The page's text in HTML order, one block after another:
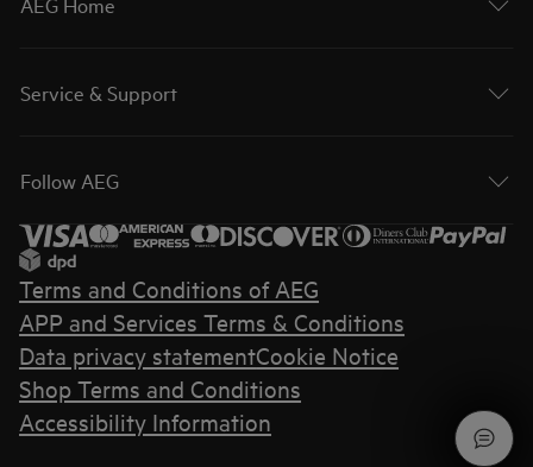
Service & Support
Follow AEG
Terms and Conditions of AEG
APP and Services Terms & Conditions
Data privacy statementCookie Notice
Shop Terms and Conditions
Accessibility Information